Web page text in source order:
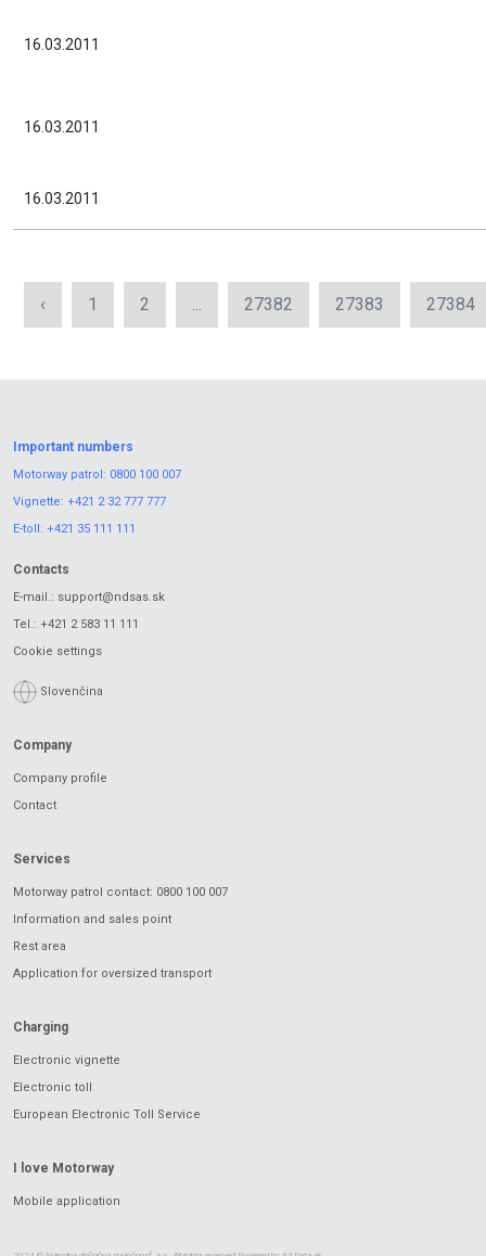
16.03.2011
16.03.2011
16.03.2011
‹ 1 2 ... 27382 27383 27384
Important numbers
Motorway patrol: 0800 100 007
Vignette: +421 2 32 777 777
E-toll: +421 35 111 111
Contacts
E-mail.: support@ndsas.sk
Tel.: +421 2 583 11 111
Cookie settings
Slovenčina
Company
Company profile
Contact
Services
Motorway patrol contact: 0800 100 007
Information and sales point
Rest area
Application for oversized transport
Charging
Electronic vignette
Electronic toll
European Electronic Toll Service
I love Motorway
Mobile application